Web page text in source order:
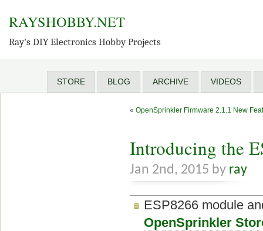
RAYSHOBBY.NET
Ray's DIY Electronics Hobby Projects
STORE BLOG ARCHIVE VIDEOS
« OpenSprinkler Firmware 2.1.1 New
Introducing the
Jan 2nd, 2015 by ray
ESP8266 module
OpenSprinkler